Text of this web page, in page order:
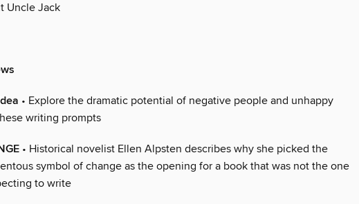
Uncle Jack
• Explore the dramatic potential of negative people and unhappy
writing prompts
• Historical novelist Ellen Alpsten describes why she picked the
symbol of change as the opening for a book that was not the one
to write